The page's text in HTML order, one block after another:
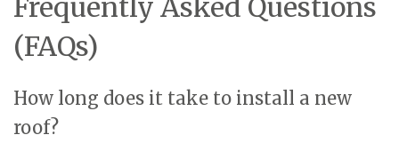
Frequently Asked Questions
(FAQs)
How long does it take to install a new
roof?